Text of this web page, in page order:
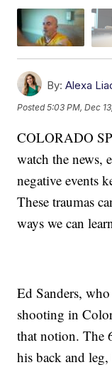
By: Alexa
Posted5:03 PM, Dec
COLORADO
watch the news,
negative events
These traumas
ways we can
Ed Sanders,
shooting in
that notion. The
his back and